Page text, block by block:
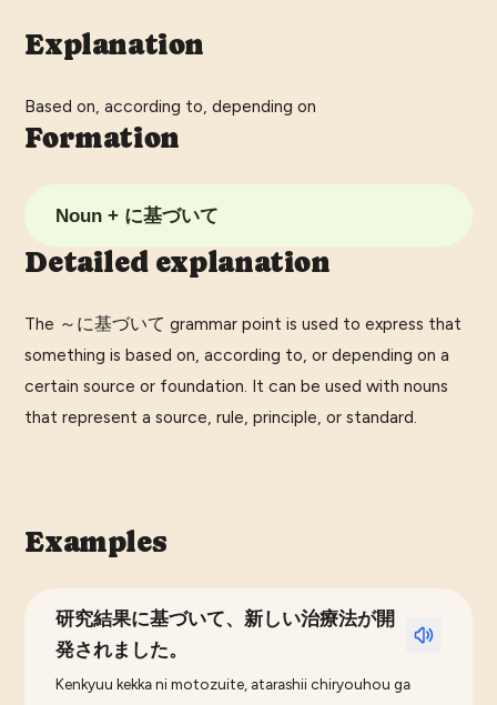
Explanation
Based on, according to, depending on
Formation
Noun + に基づいて
Detailed explanation
The ～に基づいて grammar point is used to express that
something is based on, according to, or depending on a
certain source or foundation. It can be used with nouns
that represent a source, rule, principle, or standard.
Examples
研究結果に基づいて、新しい治療法が開
発されました。
Kenkyuu kekka ni motozuite, atarashii chiryouhou ga